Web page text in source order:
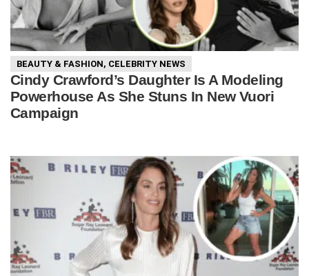
BEAUTY & FASHION, CELEBRITY NEWS
Cindy Crawford’s Daughter Is A Modeling
Powerhouse As She Stuns In New Vuori
Campaign